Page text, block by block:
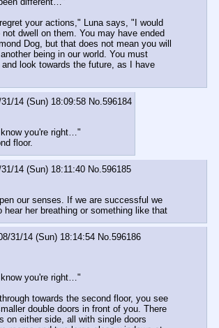
your actions," Luna says, "I would
dwell on them. You may have ended
Dog, but that does not mean you will
being in our world. You must
look towards the future, as I have
14 (Sun) 18:09:58 No.596184
you're right…"
floor.
14 (Sun) 18:11:40 No.596185
our senses. If we are successful we
hear her breathing or something like that
31/14 (Sun) 18:14:54 No.596186
you're right…"
towards the second floor, you see
double doors in front of you. There
on either side, all with single doors